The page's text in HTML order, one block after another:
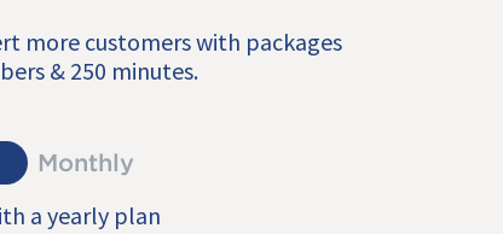
more customers with packages
& 250 minutes.
Monthly
a yearly plan